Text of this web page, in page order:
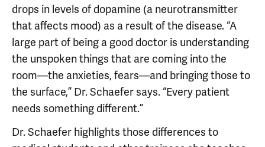
drops in levels of dopamine (a neurotransmitter
that affects mood) as a result of the disease. “A
large part of being a good doctor is understanding
the unspoken things that are coming into the
room—the anxieties, fears—and bringing those to
the surface,” Dr. Schaefer says. “Every patient
needs something different.”
Dr. Schaefer highlights those differences to